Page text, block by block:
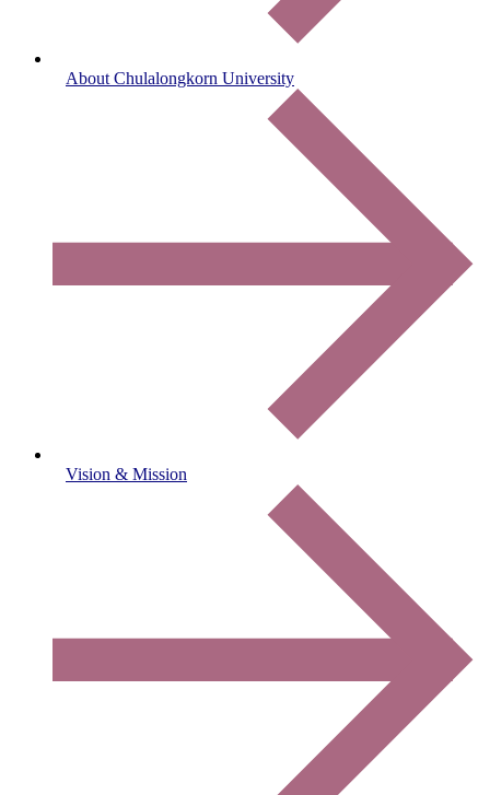
About Chulalongkorn University
Vision & Mission